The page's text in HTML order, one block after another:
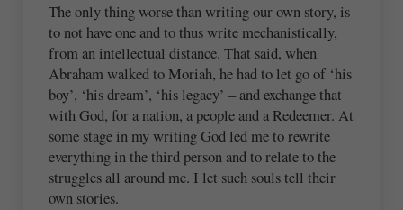
The only thing worse than writing our own story, is
to not have one and to thus write mechanistically,
from an intellectual distance. That said, when
Abraham walked to Moriah, he had to let go of ‘his
boy’, ‘his dream’, ‘his legacy’ – and exchange that
with God, for a nation, a people and a Redeemer. At
some stage in my writing God led me to rewrite
everything in the third person and to relate to the
struggles all around me. I let such souls tell their
own stories.